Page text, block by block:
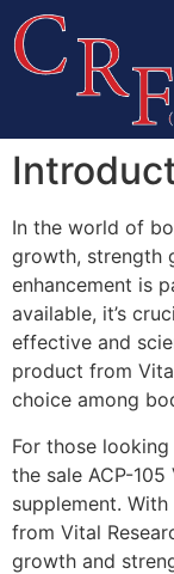
In the world of
growth, strength
enhancement is
available, it’s
effective and
product from
choice among
For those
the sale ACP-
supplement.
from Vital
growth and